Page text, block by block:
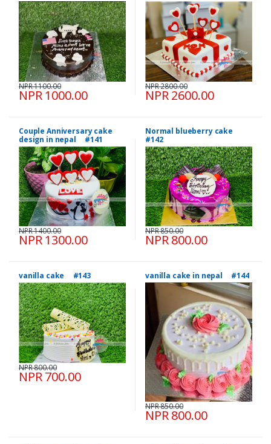
NPR 1000.00
NPR 1100.00
NPR 2600.00
NPR 2800.00
Couple Anniversary cake
design in nepal #141
NPR 1300.00
NPR 1400.00
Normal blueberry cake
#142
NPR 800.00
NPR 850.00
vanilla cake #143
NPR 700.00
NPR 800.00
vanilla cake in nepal #144
NPR 800.00
NPR 850.00